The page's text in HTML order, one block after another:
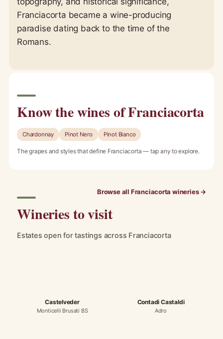
Franciacorta became a wine-producing
paradise dating back to the time of the
Romans.
Know the wines of Franciacorta
Chardonnay Pinot Nero Pinot Bianco
The grapes and styles that define Franciacorta — tap any to explore.
Browse all Franciacorta wineries →
Wineries to visit
Estates open for tastings across Franciacorta
Castelveder
Monticelli Brusati BS
Contadi Castaldi
Adro